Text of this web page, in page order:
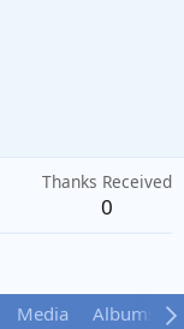
Thanks Received
0
Media Albums